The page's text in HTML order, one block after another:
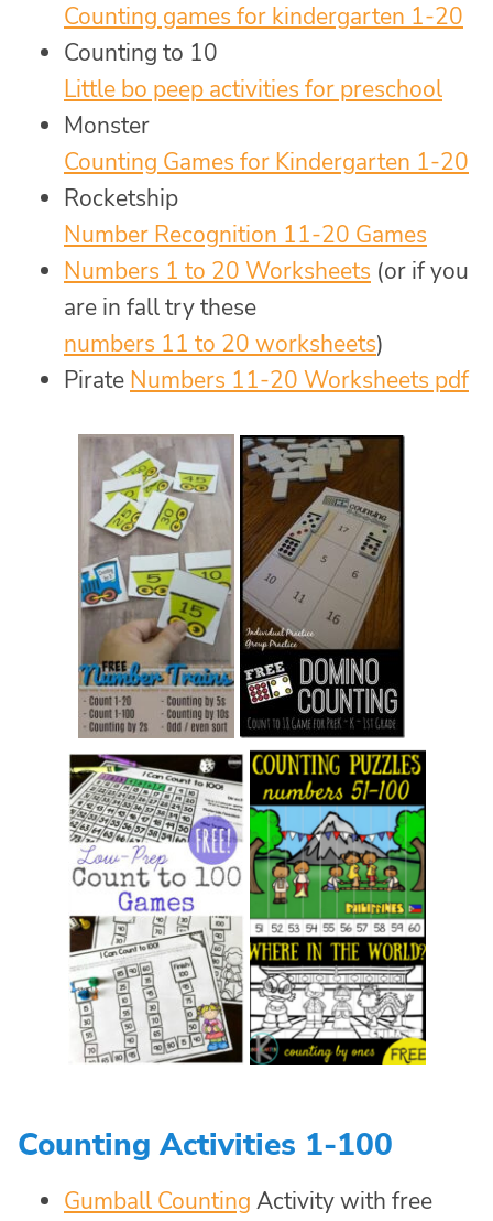
Counting games for kindergarten 1-20
Counting to 10
Little bo peep activities for preschool
Monster
Counting Games for Kindergarten 1-20
Rocketship
Number Recognition 11-20 Games
Numbers 1 to 20 Worksheets (or if you
are in fall try these
numbers 11 to 20 worksheets)
Pirate Numbers 11-20 Worksheets pdf
Counting Activities 1-100
Gumball Counting Activity with free